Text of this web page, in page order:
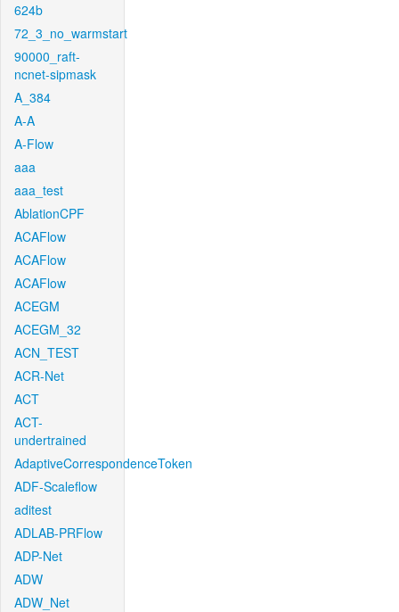
624b
72_3_no_warmstart
90000_raft-
ncnet-sipmask
A_384
A-A
A-Flow
aaa
aaa_test
AblationCPF
ACAFlow
ACAFlow
ACAFlow
ACEGM
ACEGM_32
ACN_TEST
ACR-Net
ACT
ACT-
undertrained
AdaptiveCorrespondenceToken
ADF-Scaleflow
aditest
ADLAB-PRFlow
ADP-Net
ADW
ADW_Net